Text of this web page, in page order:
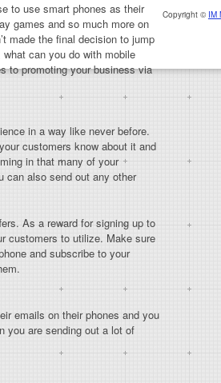
to use smart phones as their
games and so much more on
made the final decision to jump
can you do with mobile
to promoting your business via
in a way like never before.
customers know about it and
in that many of your
can also send out any other
As a reward for signing up to
customers to utilize. Make sure
and subscribe to your
emails on their phones and you
you are sending out a lot of
Copyright © IM